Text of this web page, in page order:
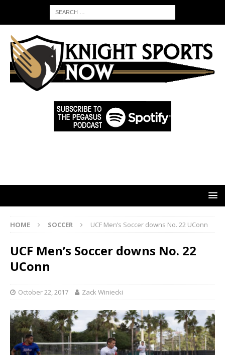
HOME SOCCER UCF Men’s Soccer downs No. 22 UConn
UCF Men’s Soccer downs No. 22
UConn
October 22, 2017 Zack Winiecki